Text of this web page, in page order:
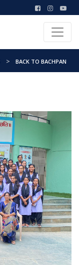
BACK TO BACHPAN